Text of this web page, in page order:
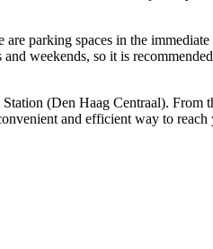
are parking spaces in the
weekends, so it is
Station (Den Haag Centraal). From
and efficient way to reach